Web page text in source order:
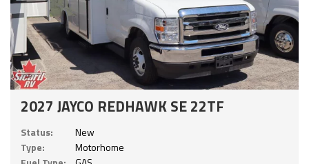
2027 JAYCO REDHAWK SE 22TF
Status:
New
Type:
Motorhome